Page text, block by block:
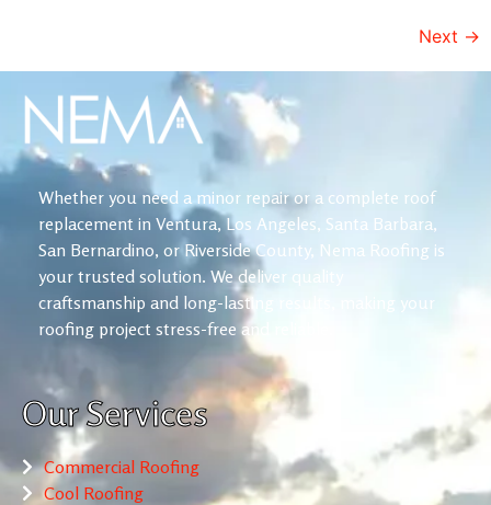
Next →
Whether you need a minor repair or a complete roof
replacement in Ventura, Los Angeles, Santa Barbara,
San Bernardino, or Riverside County, Nema Roofing is
your trusted solution. We deliver quality
craftsmanship and long-lasting results, making your
roofing project stress-free and reliable.
Our Services
Commercial Roofing
Cool Roofing